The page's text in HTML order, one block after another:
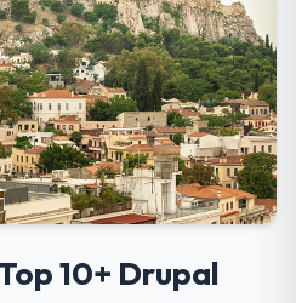
10+ Drupal